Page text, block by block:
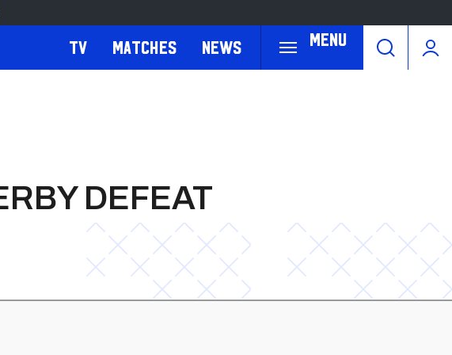
Menu
TV Matches News
DEFEAT